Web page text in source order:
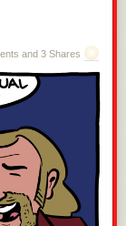
and 3 Shares